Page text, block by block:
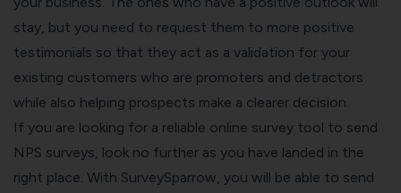
stay, but you need to request them to more positive
testimonials so that they act as a validation for your
existing customers who are promoters and detractors
while also helping prospects make a clearer decision.
If you are looking for a reliable online survey tool to send
NPS surveys, look no further as you have landed in the
right place. With SurveySparrow, you will be able to send